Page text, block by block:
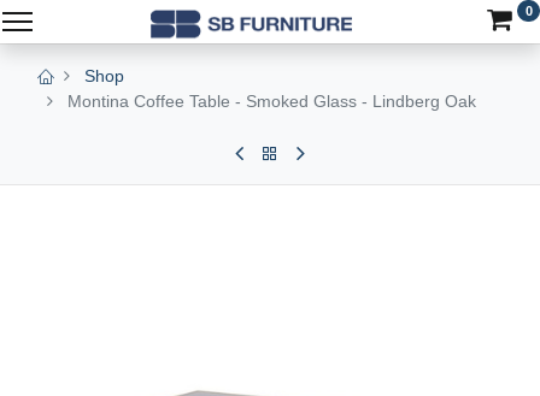
0
Shop
Montina Coffee Table - Smoked Glass - Lindberg Oak